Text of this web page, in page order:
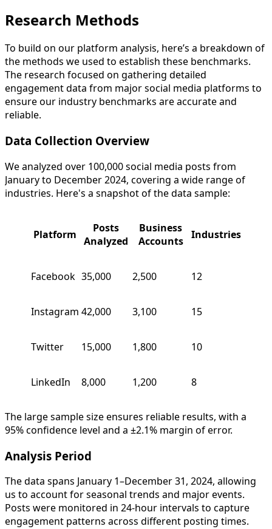
Research Methods
To build on our platform analysis, here’s a breakdown of
the methods we used to establish these benchmarks.
The research focused on gathering detailed
engagement data from major social media platforms to
ensure our industry benchmarks are accurate and
reliable.
Data Collection Overview
We analyzed over 100,000 social media posts from
January to December 2024, covering a wide range of
industries. Here's a snapshot of the data sample:
Platform
Posts
Analyzed
Business
Accounts
Industries
Facebook 35,000 2,500 12
Instagram 42,000 3,100 15
Twitter 15,000 1,800 10
LinkedIn 8,000 1,200 8
The large sample size ensures reliable results, with a
95% confidence level and a ±2.1% margin of error.
Analysis Period
The data spans January 1–December 31, 2024, allowing
us to account for seasonal trends and major events.
Posts were monitored in 24-hour intervals to capture
engagement patterns across different posting times.